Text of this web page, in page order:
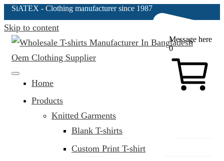
SiATEX - Clothing manufacturer since 1987
Skip to content
Message here
0
Clothing Manufacturer in Bangladesh Since 1987
Home
Products
Knitted Garments
Blank T-shirts
Custom Print T-shirt